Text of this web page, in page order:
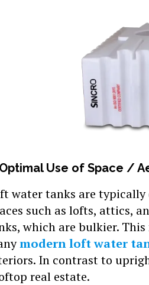
Use of Space /
water tanks are
such as lofts, attics,
which are bulkier.
modern loft water
In contrast to
real estate.